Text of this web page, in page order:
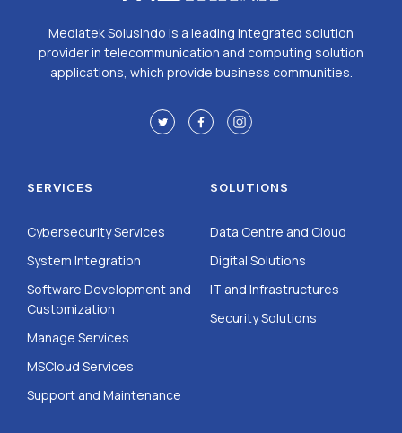
Mediatek Solusindo is a leading integrated solution
provider in telecommunication and computing solution
applications, which provide business communities.
SERVICES
Cybersecurity Services
System Integration
Software Development and
Customization
Manage Services
MSCloud Services
Support and Maintenance
SOLUTIONS
Data Centre and Cloud
Digital Solutions
IT and Infrastructures
Security Solutions